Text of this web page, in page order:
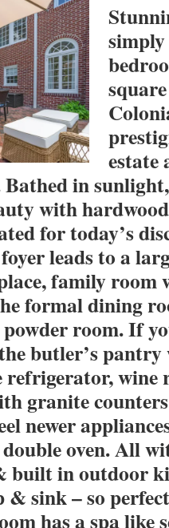
estate
in
with
for today’s
leads to a
family room
formal dining
room. If
butler’s
refrigerator,
granite
newer
oven. All
built in outdoor
& sink – so
has a spa like